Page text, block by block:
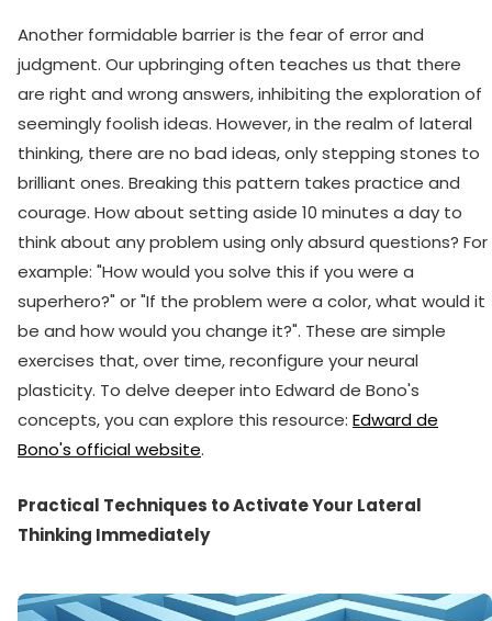
Another formidable barrier is the fear of error and
judgment. Our upbringing often teaches us that there
are right and wrong answers, inhibiting the exploration of
seemingly foolish ideas. However, in the realm of lateral
thinking, there are no bad ideas, only stepping stones to
brilliant ones. Breaking this pattern takes practice and
courage. How about setting aside 10 minutes a day to
think about any problem using only absurd questions? For
example: "How would you solve this if you were a
superhero?" or "If the problem were a color, what would it
be and how would you change it?". These are simple
exercises that, over time, reconfigure your neural
plasticity. To delve deeper into Edward de Bono's
concepts, you can explore this resource: Edward de
Bono's official website.
Practical Techniques to Activate Your Lateral
Thinking Immediately